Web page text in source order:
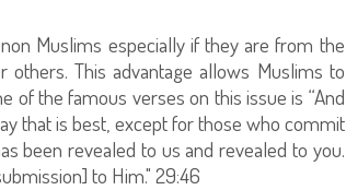
Muslims especially if they are from the
This advantage allows Muslims to
of the famous verses on this issue is “And
that is best, except for those who commit
been revealed to us and revealed to you.
to Him." 29:46